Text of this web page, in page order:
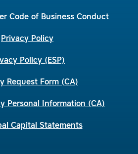
Code of Business Conduct
Privacy Policy
Policy (ESP)
Request Form (CA)
Personal Information (CA)
Capital Statements